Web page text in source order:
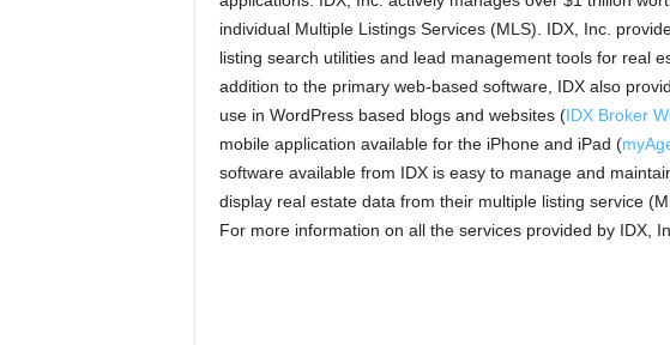
individual Multiple Listings Services (MLS). IDX, Inc.
listing search utilities and lead management tools for real
addition to the primary web-based software, IDX also
use in WordPress based blogs and websites (IDX Broker
mobile application available for the iPhone and iPad (
software available from IDX is easy to manage and
display real estate data from their multiple listing service
For more information on all the services provided by IDX,